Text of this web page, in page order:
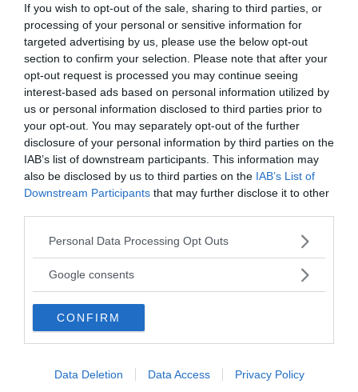
If you wish to opt-out of the sale, sharing to third parties, or
processing of your personal or sensitive information for
targeted advertising by us, please use the below opt-out
section to confirm your selection. Please note that after your
opt-out request is processed you may continue seeing
interest-based ads based on personal information utilized by
us or personal information disclosed to third parties prior to
your opt-out. You may separately opt-out of the further
disclosure of your personal information by third parties on the
IAB’s list of downstream participants. This information may
also be disclosed by us to third parties on the IAB’s List of
Downstream Participants that may further disclose it to other
Please note that this website/app uses one or more Google
not limited to your visit or usage behaviour. You may click to
use your data for below specified purposes in below Google
consent section.
Personal Data Processing Opt Outs
Google consents
CONFIRM
Data Deletion Data Access Privacy Policy
Stöd vårt dagliga arbeta med endonation.
Annonsera
Vill du nå hundratusentals samhällsintresserade
svenskar?
Kontakta vår annonssäljareanna@sasser.net
Läs mer omannonsering.
Kontakt
Kontakta redaktionen, tipsa oss eller bli skribent.
redaktionen@newsvoice.se
Utgivare
Ansvarig utgivare:
Torbjörn Sassersson.